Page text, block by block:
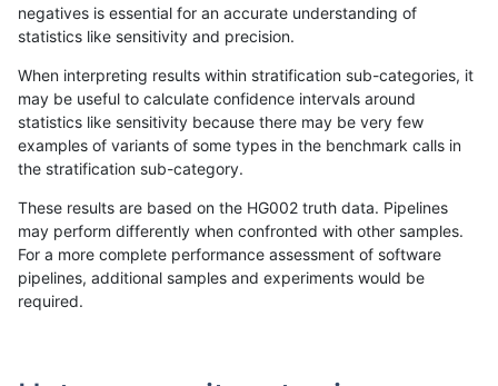
«12...1662 16631664166516661667166816691670...17201721»
hfeng-pmm3 SNP tv
hfeng-pmm3 SNP tv
negatives is essential for an accurate understanding of
statistics like sensitivity and precision.
When interpreting results within stratification sub-categories, it
may be useful to calculate confidence intervals around
statistics like sensitivity because there may be very few
examples of variants of some types in the benchmark calls in
the stratification sub-category.
These results are based on the HG002 truth data. Pipelines
may perform differently when confronted with other samples.
For a more complete performance assessment of software
pipelines, additional samples and experiments would be
required.